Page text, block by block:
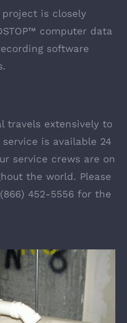
is closely
computer data
software
travels extensively to
is available 24
service crews are on
the world. Please
452-5556 for the